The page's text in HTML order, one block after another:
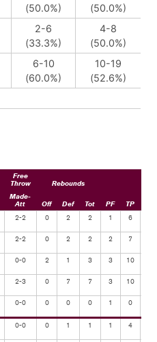
(50.0%)
(50.0%)
2-6
(33.3%)
4-8
(50.0%)
6-10
(60.0%)
10-19
(52.6%)
Free
Throw
Rebounds
Made-
Att
Off Def Tot PF TP
2-2 0 2 2 1 6
2-2 0 2 2 2 7
0-0 2 1 3 3 10
2-3 0 7 7 3 10
0-0 0 0 0 1 0
0-0 0 1 1 1 4